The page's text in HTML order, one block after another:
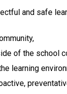
and safe
of the school
learning